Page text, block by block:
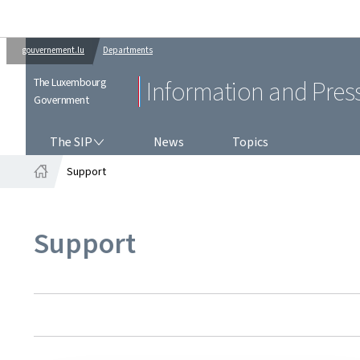
gouvernement.lu Departments
The Luxembourg
Government
Information and
The SIP News
Topics
Support
Support